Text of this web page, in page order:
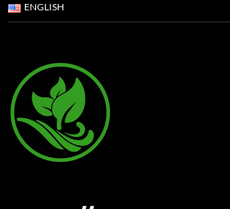
ENGLISH